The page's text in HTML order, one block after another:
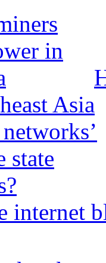
Asia
internet